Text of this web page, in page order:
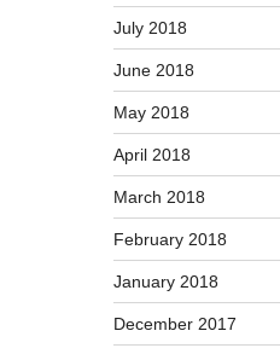
July 2018
June 2018
May 2018
April 2018
March 2018
February 2018
January 2018
December 2017